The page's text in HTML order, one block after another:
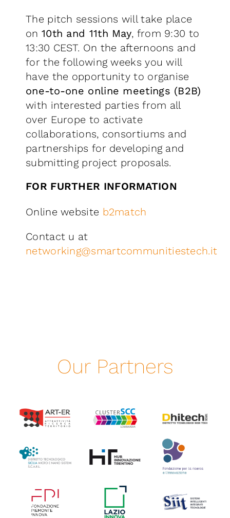
The pitch sessions will take place
on 10th and 11th May, from 9:30 to
13:30 CEST. On the afternoons and
for the following weeks you will
have the opportunity to organise
one-to-one online meetings (B2B)
with interested parties from all
over Europe to activate
collaborations, consortiums and
partnerships for developing and
submitting project proposals.
FOR FURTHER INFORMATION
Online website b2match
Contact u at
networking@smartcommunitiestech.it
Our Partners